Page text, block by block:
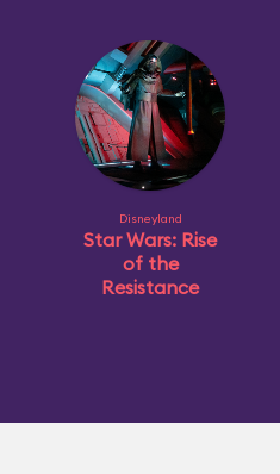
Disneyland
Star Wars: Rise
of the
Resistance